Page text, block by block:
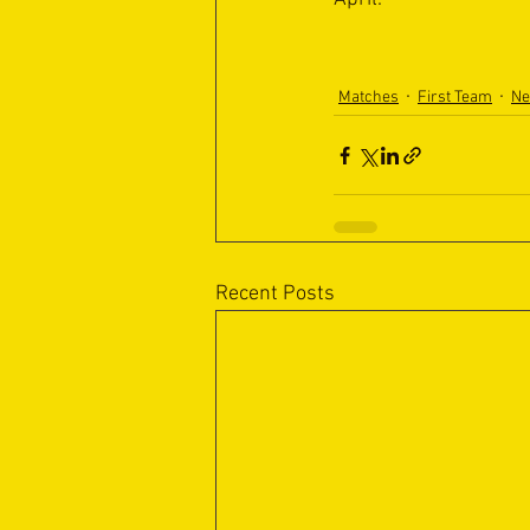
Matches First Team
Recent Posts